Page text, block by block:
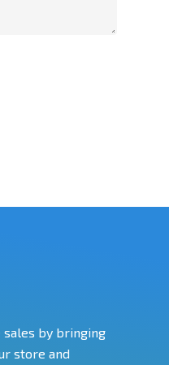
sales by bringing
store and